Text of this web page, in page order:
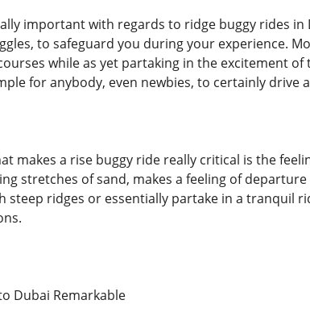
important with regards to ridge buggy rides
to safeguard you during your experience.
while as yet partaking in the excitement
for anybody, even newbies, to certainly drive
makes a rise buggy ride really critical is the
stretches of sand, makes a feeling of
steep ridges or essentially partake in a tranquil
Dubai Remarkable